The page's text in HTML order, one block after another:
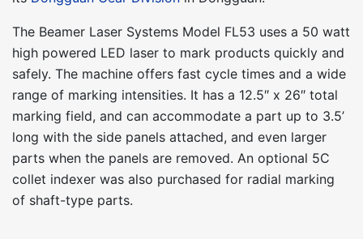
The Beamer Laser Systems Model FL53 uses a 50 watt
high powered LED laser to mark products quickly and
safely. The machine offers fast cycle times and a wide
range of marking intensities. It has a 12.5″ x 26″ total
marking field, and can accommodate a part up to 3.5’
long with the side panels attached, and even larger
parts when the panels are removed. An optional 5C
collet indexer was also purchased for radial marking
of shaft-type parts.